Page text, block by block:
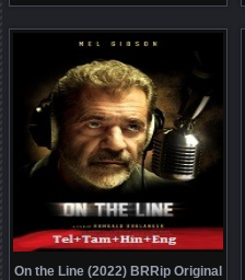
Eng] Dubbed Movie Watch Online
Free
On the Line (2022) BRRip Original